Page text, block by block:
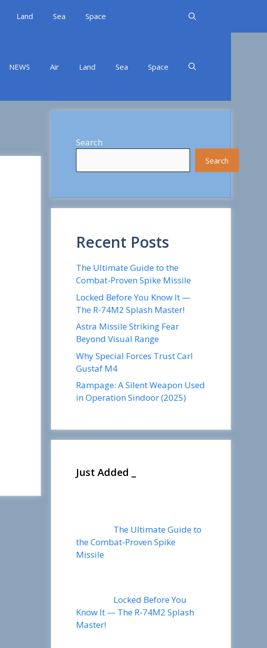
Land Sea Space
NEWS Air Land Sea Space
Search
Search
Recent Posts
The Ultimate Guide to the
Combat-Proven Spike Missile
Locked Before You Know It —
The R-74M2 Splash Master!
Astra Missile Striking Fear
Beyond Visual Range
Why Special Forces Trust Carl
Gustaf M4
Rampage: A Silent Weapon Used
in Operation Sindoor (2025)
Just Added _
The Ultimate Guide to
the Combat-Proven Spike
Missile
Locked Before You
Know It — The R-74M2 Splash
Master!